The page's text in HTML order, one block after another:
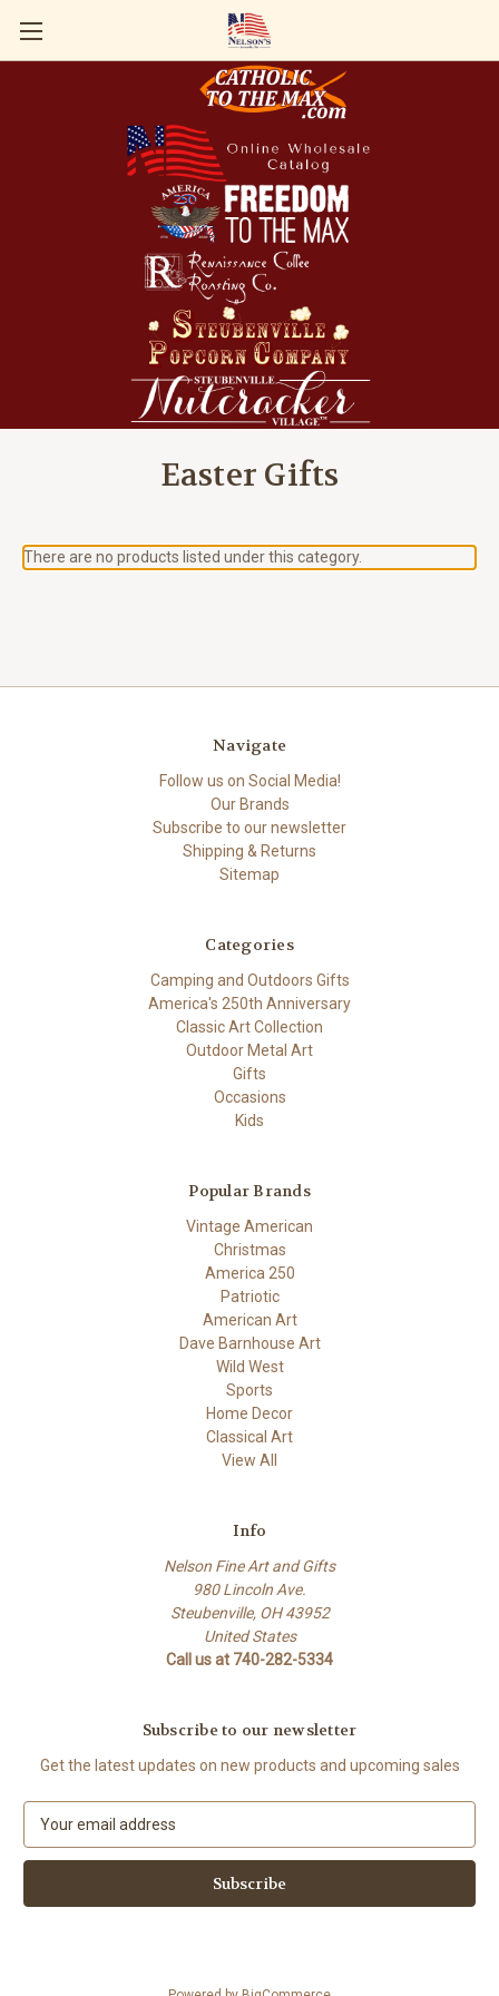
Easter Gifts
There are no products listed under this category.
Navigate
Follow us on Social Media!
Our Brands
Subscribe to our newsletter
Shipping & Returns
Sitemap
Categories
Camping and Outdoors Gifts
America's 250th Anniversary
Classic Art Collection
Outdoor Metal Art
Gifts
Occasions
Kids
Popular Brands
Vintage American
Christmas
America 250
Patriotic
American Art
Dave Barnhouse Art
Wild West
Sports
Home Decor
Classical Art
View All
Info
Nelson Fine Art and Gifts
980 Lincoln Ave.
Steubenville, OH 43952
United States
Call us at 740-282-5334
Subscribe to our newsletter
Get the latest updates on new products and upcoming sales
a
l